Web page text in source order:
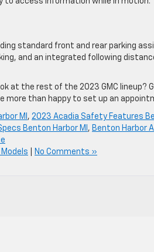
standard front and ​rear parking
and an integrated following
at the rest of the 2023 GMC lineup?
more than happy to set up an
MI , 2023 Acadia Safety Features
Benton Harbor MI , Benton Harbor
Models No Comments »